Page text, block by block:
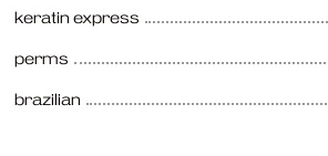
keratin express
perms
brazilian